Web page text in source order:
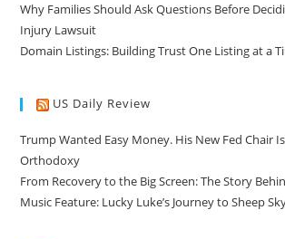
Why Families Should Ask Questions Before
Injury Lawsuit
Domain Listings: Building Trust One Listing at a
US Daily Review
Trump Wanted Easy Money. His New Fed Chair
Orthodoxy
From Recovery to the Big Screen: The Story
Music Feature: Lucky Luke’s Journey to Sheep